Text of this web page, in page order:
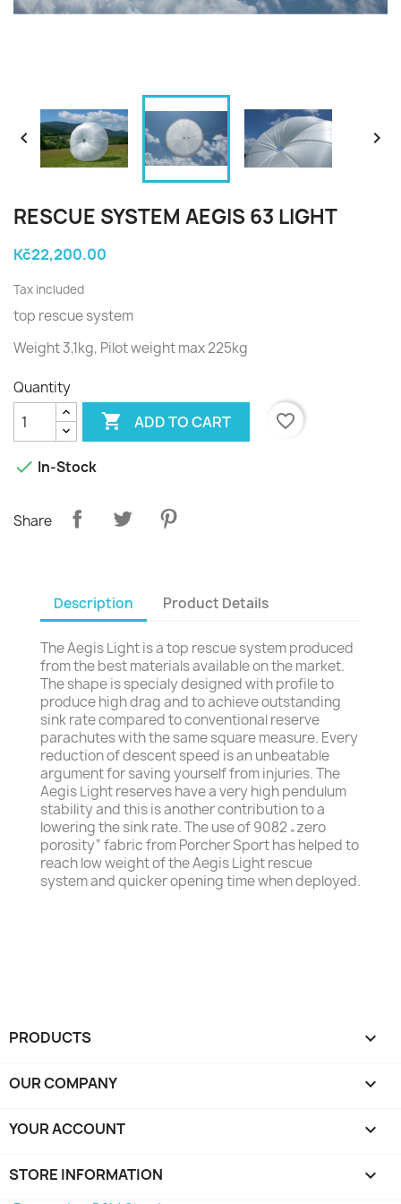
 
RESCUE SYSTEM AEGIS 63 LIGHT
Kč22,200.00
Tax included
top rescue system
Weight 3,1kg, Pilot weight max 225kg
Quantity
 ADD TO CART favorite_border
 In-Stock
Share
Description Product Details
The Aegis Light is a top rescue system produced
from the best materials available on the market.
The shape is specialy designed with profile to
produce high drag and to achieve outstanding
sink rate compared to conventional reserve
parachutes with the same square measure. Every
reduction of descent speed is an unbeatable
argument for saving yourself from injuries. The
Aegis Light reserves have a very high pendulum
stability and this is another contribution to a
lowering the sink rate. The use of 9082 „zero
porosity“ fabric from Porcher Sport has helped to
reach low weight of the Aegis Light rescue
system and quicker opening time when deployed.
PRODUCTS 
OUR COMPANY 
YOUR ACCOUNT 
STORE INFORMATION keyboard_arrow_down